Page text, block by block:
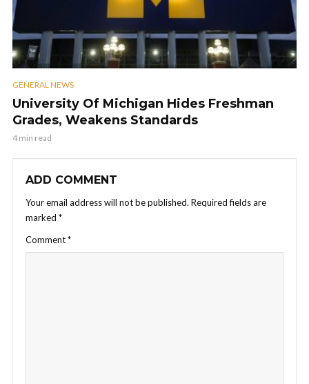
GENERAL NEWS
University Of Michigan Hides Freshman
Grades, Weakens Standards
4 min read
ADD COMMENT
Your email address will not be published. Required fields are
marked *
Comment*